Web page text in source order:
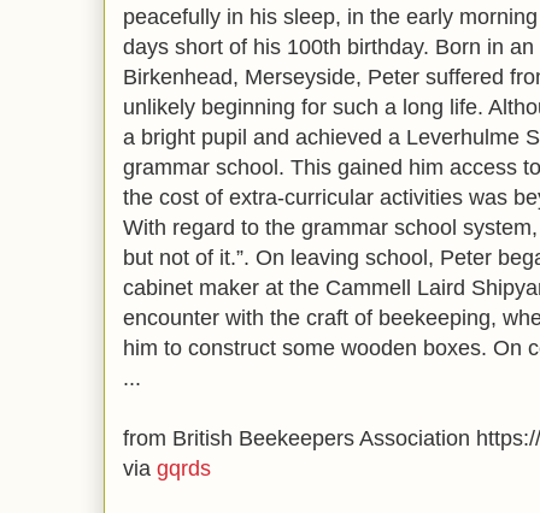
peacefully in his sleep, in the early
days short of his 100th birthday. Born in
Birkenhead, Merseyside, Peter suffered
unlikely beginning for such a long life.
a bright pupil and achieved a Leverhulme
grammar school. This gained him access
the cost of extra-curricular activities was
With regard to the grammar school
but not of it.”. On leaving school, Peter
cabinet maker at the Cammell Laird
encounter with the craft of beekeeping,
him to construct some wooden boxes. On
...
from British Beekeepers Association
via gqrds